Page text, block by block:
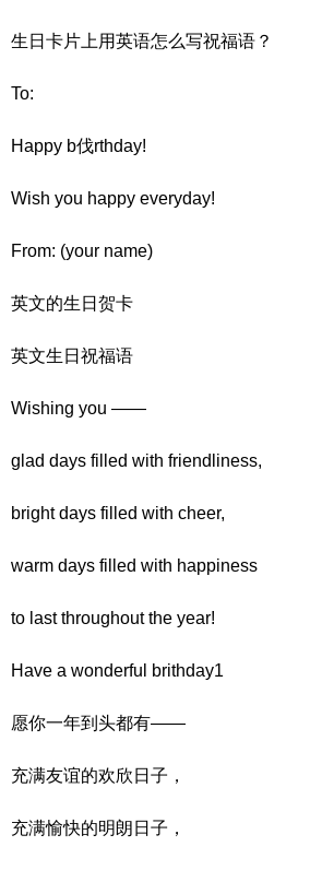
生日卡片上用英语怎么写祝福语？
To:
Happy b伐rthday!
Wish you happy everyday!
From: (your name)
英文的生日贺卡
英文生日祝福语
Wishing you ——
glad days filled with friendliness,
bright days filled with cheer,
warm days filled with happiness
to last throughout the year!
Have a wonderful brithday1
愿你一年到头都有——
充满友谊的欢欣日子，
充满愉快的明朗日子，